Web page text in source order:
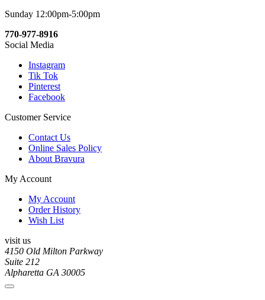
Sunday 12:00pm-5:00pm
770-977-8916
Social Media
Instagram
Tik Tok
Pinterest
Facebook
Customer Service
Contact Us
Online Sales Policy
About Bravura
My Account
My Account
Order History
Wish List
visit us
4150 Old Milton Parkway
Suite 212
Alpharetta GA 30005